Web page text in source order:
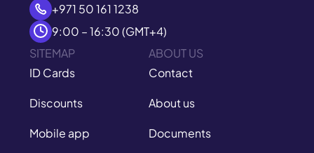
+971 50 161 1238
9:00 – 16:30 (GMT+4)
SITEMAP
ID Cards
Discounts
Mobile app
ABOUT US
Contact
About us
Documents